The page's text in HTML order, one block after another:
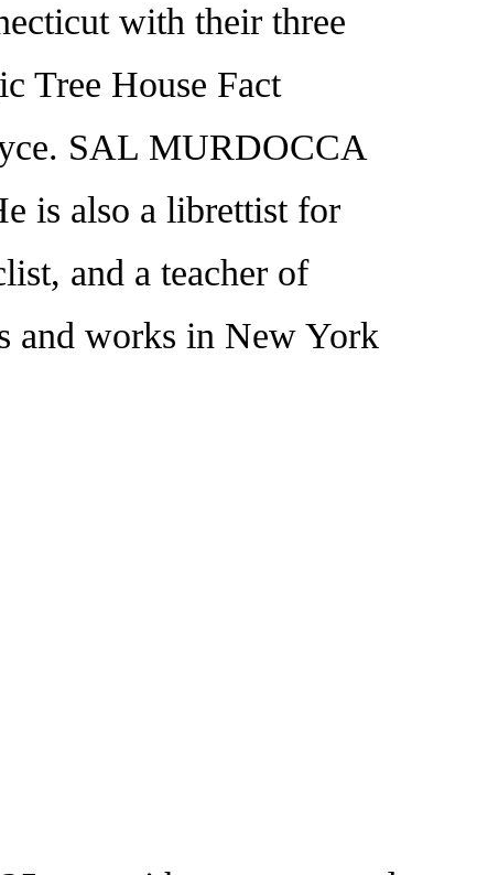
with their three
Tree House Fact
SAL MURDOCCA
is also a librettist for
and a teacher of
and works in New York